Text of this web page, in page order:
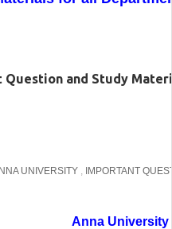
and Study
UNIVERSITY ,
IMPORTANT
Anna University